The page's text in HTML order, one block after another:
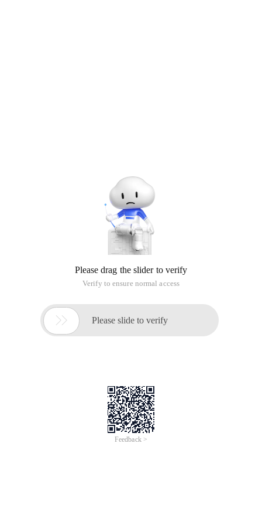
Please drag the slider to verify
Verify to ensure normal access
 Please slide to verify
Feedback >